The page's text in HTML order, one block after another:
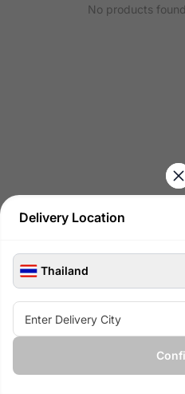
Delivery Location
Thailand
No products
See all